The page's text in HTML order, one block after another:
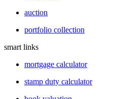
auction
portfolio collection
smart links
mortgage calculator
stamp duty calculator